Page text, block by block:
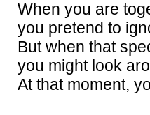
When you are
you pretend to
But when that
you might look
At that moment,